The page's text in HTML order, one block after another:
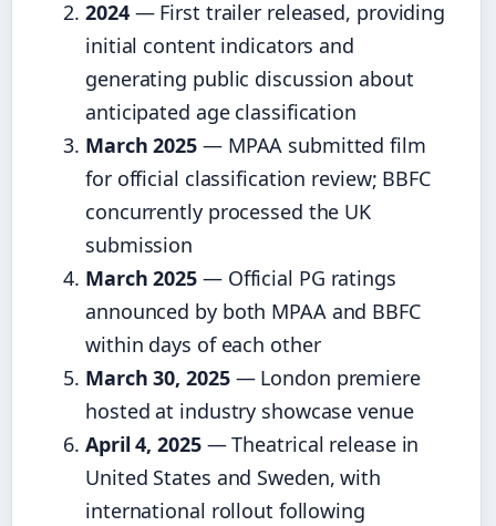
2024— First trailer released, providing
initial content indicators and
generating public discussion about
anticipated age classification
March 2025 — MPAA submitted film
for official classification review; BBFC
concurrently processed the UK
submission
March 2025 — Official PG ratings
announced by both MPAA and BBFC
within days of each other
March 30, 2025— London premiere
hosted at industry showcase venue
April 4, 2025— Theatrical release in
United States and Sweden, with
international rollout following